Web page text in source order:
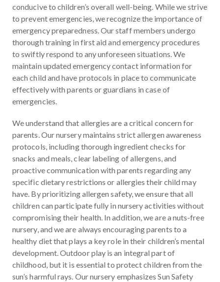
conducive to children’s overall well-being. While we strive
to prevent emergencies, we recognize the importance of
emergency preparedness. Our staff members undergo
thorough training in first aid and emergency procedures
to swiftly respond to any unforeseen situations. We
maintain updated emergency contact information for
each child and have protocols in place to communicate
effectively with parents or guardians in case of
emergencies.
We understand that allergies are a critical concern for
parents. Our nursery maintains strict allergen awareness
protocols, including thorough ingredient checks for
snacks and meals, clear labeling of allergens, and
proactive communication with parents regarding any
specific dietary restrictions or allergies their child may
have. By prioritizing allergen safety, we ensure that all
children can participate fully in nursery activities without
compromising their health. In addition, we are a nuts-free
nursery, and we are always encouraging parents to a
healthy diet that plays a key role in their children’s mental
development. Outdoor play is an integral part of
childhood, but it is essential to protect children from the
sun’s harmful rays. Our nursery emphasizes Sun Safety